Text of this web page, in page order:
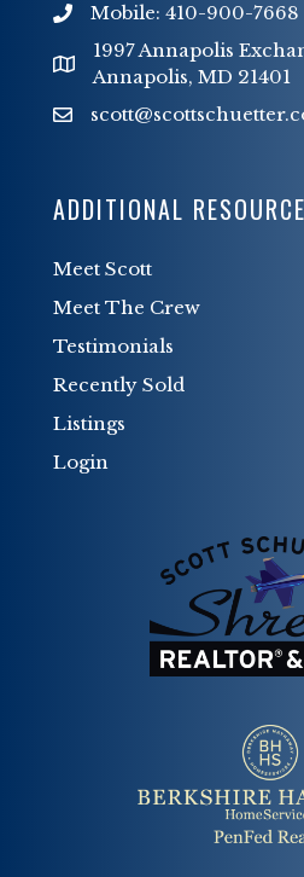
Mobile: 410-900-7668
1997 Annapolis
Annapolis, MD 21401
ADDITIONAL
Meet Scott
Meet The Crew
Testimonials
Recently Sold
Listings
Login